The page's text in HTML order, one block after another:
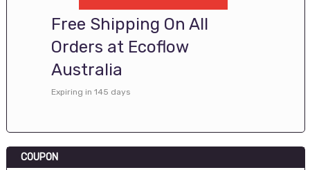
Free Shipping On All
Orders at Ecoflow
Australia
Expiring in 145 days
COUPON